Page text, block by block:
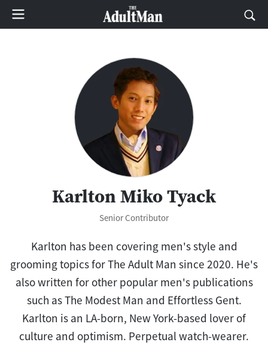
Karlton Miko Tyack
Senior Contributor
Karlton has been covering men's style and
grooming topics for The Adult Man since 2020. He's
also written for other popular men's publications
such as The Modest Man and Effortless Gent.
Karlton is an LA-born, New York-based lover of
culture and optimism. Perpetual watch-wearer.